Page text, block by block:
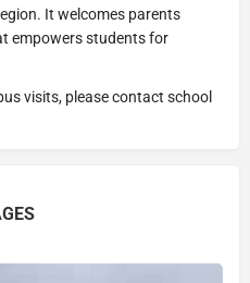
It welcomes parents
empowers students for
visits, please contact school